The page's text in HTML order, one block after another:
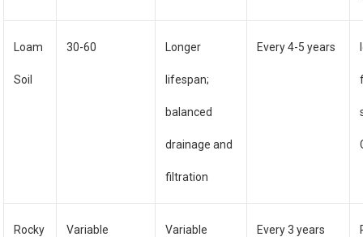
Loam
Soil
30-60 Longer
lifespan;
balanced
drainage and
filtration
Every 4-5 years
Rocky Variable Variable Every 3 years